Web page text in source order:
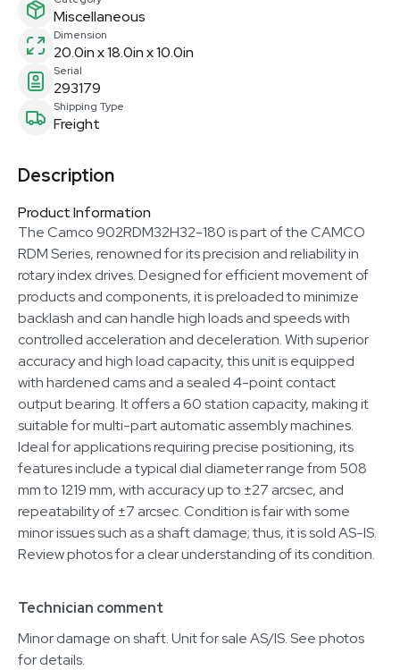
Miscellaneous
Dimension
20.0in x 18.0in x 10.0in
Serial
293179
Shipping Type
Freight
Description
Product Information
The Camco 902RDM32H32-180 is part of the CAMCO
RDM Series, renowned for its precision and reliability in
rotary index drives. Designed for efficient movement of
products and components, it is preloaded to minimize
backlash and can handle high loads and speeds with
controlled acceleration and deceleration. With superior
accuracy and high load capacity, this unit is equipped
with hardened cams and a sealed 4-point contact
output bearing. It offers a 60 station capacity, making it
suitable for multi-part automatic assembly machines.
Ideal for applications requiring precise positioning, its
features include a typical dial diameter range from 508
mm to 1219 mm, with accuracy up to ±27 arcsec, and
repeatability of ±7 arcsec. Condition is fair with some
minor issues such as a shaft damage; thus, it is sold AS-IS.
Review photos for a clear understanding of its condition.
Technician comment
Minor damage on shaft. Unit for sale AS/IS. See photos
for details.